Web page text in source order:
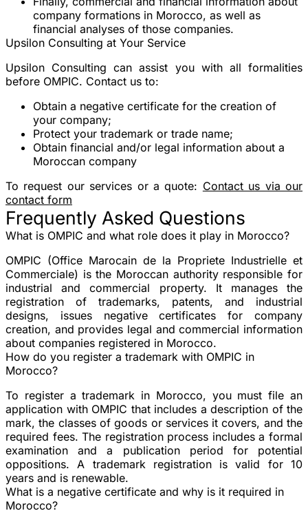
company formations in Morocco, as well as
financial analyses of those companies.
Upsilon Consulting at Your Service
Upsilon Consulting can assist you with all formalities
before OMPIC. Contact us to:
Obtain a negative certificate for the creation of
your company;
Protect your trademark or trade name;
Obtain financial and/or legal information about a
Moroccan company
To request our services or a quote: Contact us via our
contact form
Frequently Asked Questions
What is OMPIC and what role does it play in Morocco?
OMPIC (Office Marocain de la Propriete Industrielle et
Commerciale) is the Moroccan authority responsible for
industrial and commercial property. It manages the
registration of trademarks, patents, and industrial
designs, issues negative certificates for company
creation, and provides legal and commercial information
about companies registered in Morocco.
How do you register a trademark with OMPIC in
Morocco?
To register a trademark in Morocco, you must file an
application with OMPIC that includes a description of the
mark, the classes of goods or services it covers, and the
required fees. The registration process includes a formal
examination and a publication period for potential
oppositions. A trademark registration is valid for 10
years and is renewable.
What is a negative certificate and why is it required in
Morocco?